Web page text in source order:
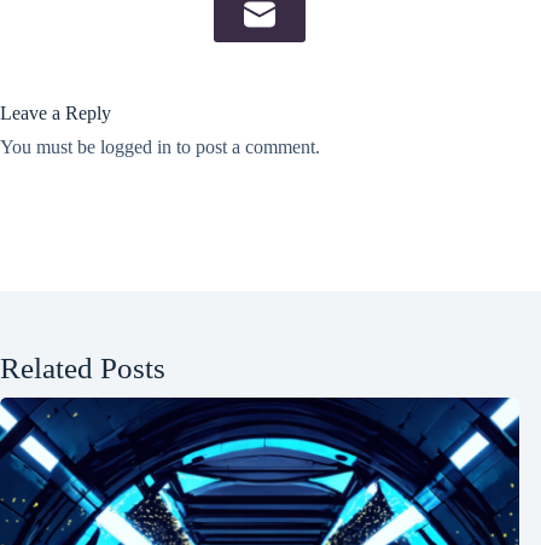
Leave a Reply
You must be logged in to post a comment.
Related Posts